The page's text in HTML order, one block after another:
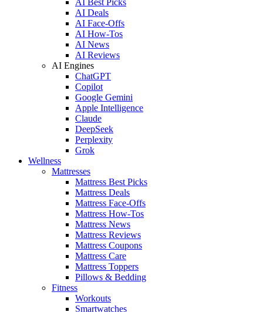
AI Deals
AI Face-Offs
AI How-Tos
AI News
AI Reviews
AI Engines
ChatGPT
Copilot
Google Gemini
Apple Intelligence
Claude
DeepSeek
Perplexity
Grok
Wellness
Mattresses
Mattress Best Picks
Mattress Deals
Mattress Face-Offs
Mattress How-Tos
Mattress News
Mattress Reviews
Mattress Coupons
Mattress Care
Mattress Toppers
Pillows & Bedding
Fitness
Workouts
Smartwatches